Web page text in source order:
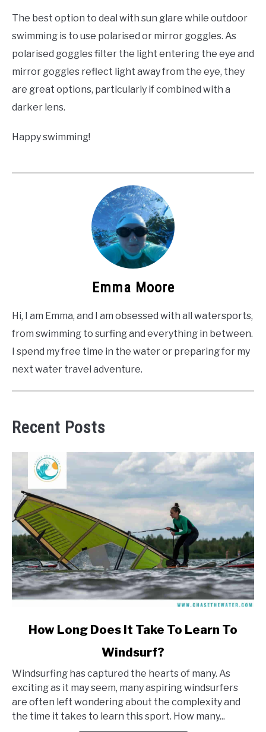
The best option to deal with sun glare while outdoor
swimming is to use polarised or mirror goggles. As
polarised goggles filter the light entering the eye and
mirror goggles reflect light away from the eye, they
are great options, particularly if combined with a
darker lens.
Happy swimming!
Emma Moore
Hi, I am Emma, and I am obsessed with all watersports,
from swimming to surfing and everything in between.
I spend my free time in the water or preparing for my
next water travel adventure.
Recent Posts
Long
Does
Take
How Long Does It Take To Learn To
Windsurf?
Windsurfing has captured the hearts of many. As
exciting as it may seem, many aspiring windsurfers
are often left wondering about the complexity and
the time it takes to learn this sport. How many...